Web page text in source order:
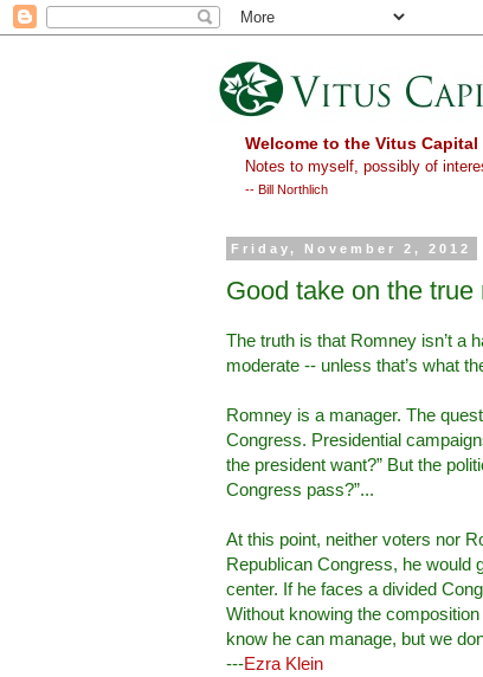
Welcome to the Vitus Capital
Notes to myself, possibly of
-- Bill Northlich
Friday, November 2, 2012
Good take on the
The truth is that Romney isn’t a
moderate -- unless that’s what
Romney is a manager. The
Congress. Presidential
the president want?” But the
Congress pass?”...
At this point, neither voters nor
Republican Congress, he would
center. If he faces a divided
Without knowing the
know he can manage, but we
---Ezra Klein